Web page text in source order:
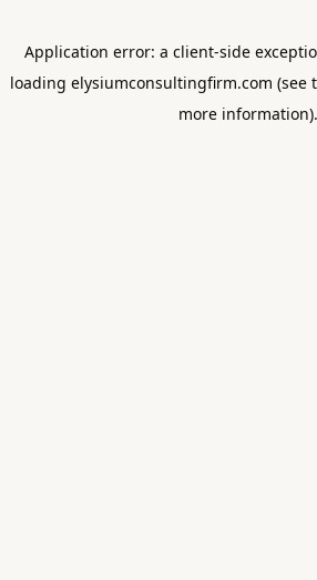
Application error: a client-side
loading elysiumconsultingfirm.com (see
more information).